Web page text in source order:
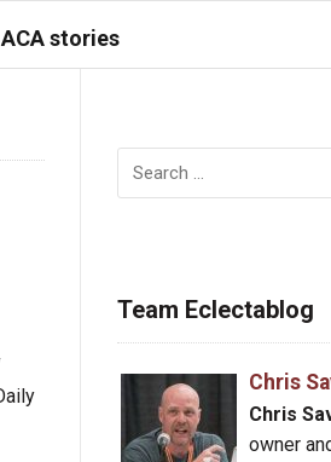
ACA stories
Search
for:
Team Eclectablog
Chris
Chris
owner